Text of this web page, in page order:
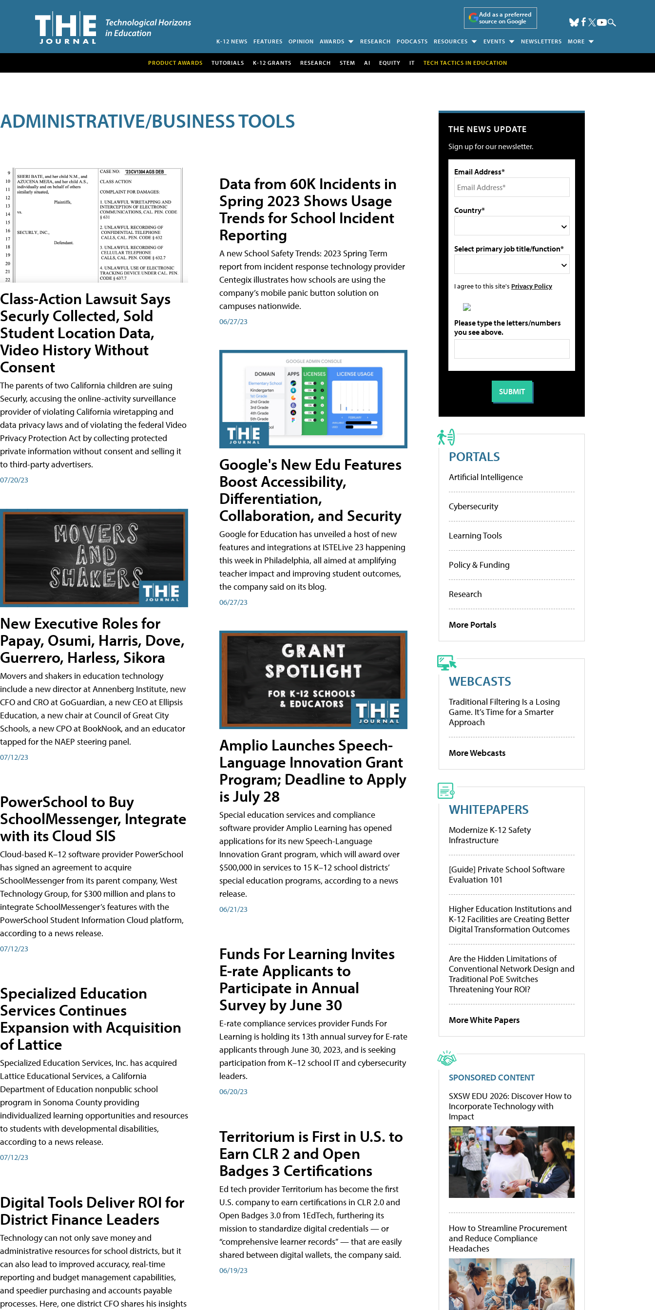
Add as a preferred
source on Google
K-12 NEWS FEATURES OPINION AWARDS RESEARCH PODCASTS RESOURCES EVENTS NEWSLETTERS MORE
PRODUCT AWARDS TUTORIALS K-12 GRANTS RESEARCH STEM AI EQUITY IT TECH TACTICS IN EDUCATION
ADMINISTRATIVE/BUSINESS TOOLS
Class-Action Lawsuit Says
Securly Collected, Sold
Student Location Data,
Video History Without
Consent
The parents of two California children are suing
Securly, accusing the online-activity surveillance
provider of violating California wiretapping and
data privacy laws and of violating the federal Video
Privacy Protection Act by collecting protected
private information without consent and selling it
to third-party advertisers.
07/20/23
New Executive Roles for
Papay, Osumi, Harris, Dove,
Guerrero, Harless, Sikora
Movers and shakers in education technology
include a new director at Annenberg Institute, new
CFO and CRO at GoGuardian, a new CEO at Ellipsis
Education, a new chair at Council of Great City
Schools, a new CPO at BookNook, and an educator
tapped for the NAEP steering panel.
07/12/23
PowerSchool to Buy
SchoolMessenger, Integrate
with its Cloud SIS
Cloud-based K–12 software provider PowerSchool
has signed an agreement to acquire
SchoolMessenger from its parent company, West
Technology Group, for $300 million and plans to
integrate SchoolMessenger’s features with the
PowerSchool Student Information Cloud platform,
according to a news release.
07/12/23
Specialized Education
Services Continues
Expansion with Acquisition
of Lattice
Specialized Education Services, Inc. has acquired
Lattice Educational Services, a California
Department of Education nonpublic school
program in Sonoma County providing
individualized learning opportunities and resources
to students with developmental disabilities,
according to a news release.
07/12/23
Digital Tools Deliver ROI for
District Finance Leaders
Technology can not only save money and
administrative resources for school districts, but it
can also lead to improved accuracy, real-time
reporting and budget management capabilities,
and speedier purchasing and accounts payable
processes. Here, one district CFO shares his insights
Data from 60K Incidents in
Spring 2023 Shows Usage
Trends for School Incident
Reporting
A new School Safety Trends: 2023 Spring Term
report from incident response technology provider
Centegix illustrates how schools are using the
company’s mobile panic button solution on
campuses nationwide.
06/27/23
Google's New Edu Features
Boost Accessibility,
Differentiation,
Collaboration, and Security
Google for Education has unveiled a host of new
features and integrations at ISTELive 23 happening
this week in Philadelphia, all aimed at amplifying
teacher impact and improving student outcomes,
the company said on its blog.
06/27/23
Amplio Launches Speech-
Language Innovation Grant
Program; Deadline to Apply
is July 28
Special education services and compliance
software provider Amplio Learning has opened
applications for its new Speech-Language
Innovation Grant program, which will award over
$500,000 in services to 15 K–12 school districts’
special education programs, according to a news
release.
06/21/23
Funds For Learning Invites
E-rate Applicants to
Participate in Annual
Survey by June 30
E-rate compliance services provider Funds For
Learning is holding its 13th annual survey for E-rate
applicants through June 30, 2023, and is seeking
participation from K–12 school IT and cybersecurity
leaders.
06/20/23
Territorium is First in U.S. to
Earn CLR 2 and Open
Badges 3 Certifications
Ed tech provider Territorium has become the first
U.S. company to earn certifications in CLR 2.0 and
Open Badges 3.0 from 1EdTech, furthering its
mission to standardize digital credentials — or
“comprehensive learner records” — that are easily
shared between digital wallets, the company said.
06/19/23
THE NEWS UPDATE
Sign up for our newsletter.
Email Address*
Country*
Select primary job title/function*
I agree to this site's Privacy Policy
Please type the letters/numbers
you see above.
PORTALS
Artificial Intelligence
Cybersecurity
Learning Tools
Policy & Funding
Research
More Portals
WEBCASTS
Traditional Filtering Is a Losing
Game. It’s Time for a Smarter
Approach
More Webcasts
WHITEPAPERS
Modernize K-12 Safety
Infrastructure
[Guide] Private School Software
Evaluation 101
Higher Education Institutions and
K-12 Facilities are Creating Better
Digital Transformation Outcomes
Are the Hidden Limitations of
Conventional Network Design and
Traditional PoE Switches
Threatening Your ROI?
More White Papers
SPONSORED CONTENT
SXSW EDU 2026: Discover How to
Incorporate Technology with
Impact
How to Streamline Procurement
and Reduce Compliance
Headaches